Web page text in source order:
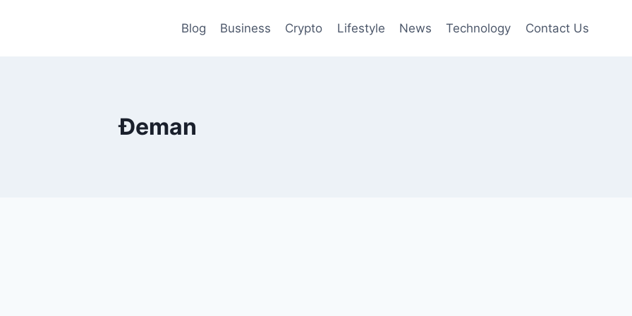
Blog Business Crypto Lifestyle News Technology Contact Us
Đeman